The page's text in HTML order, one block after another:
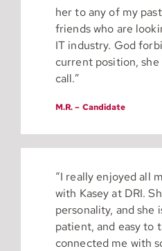
her to any of my
friends who are
IT industry. God
current position,
call.”
M.R. – Candidate
“I really enjoyed all
with Kasey at DRI.
personality, and she
patient, and easy to
connected me with